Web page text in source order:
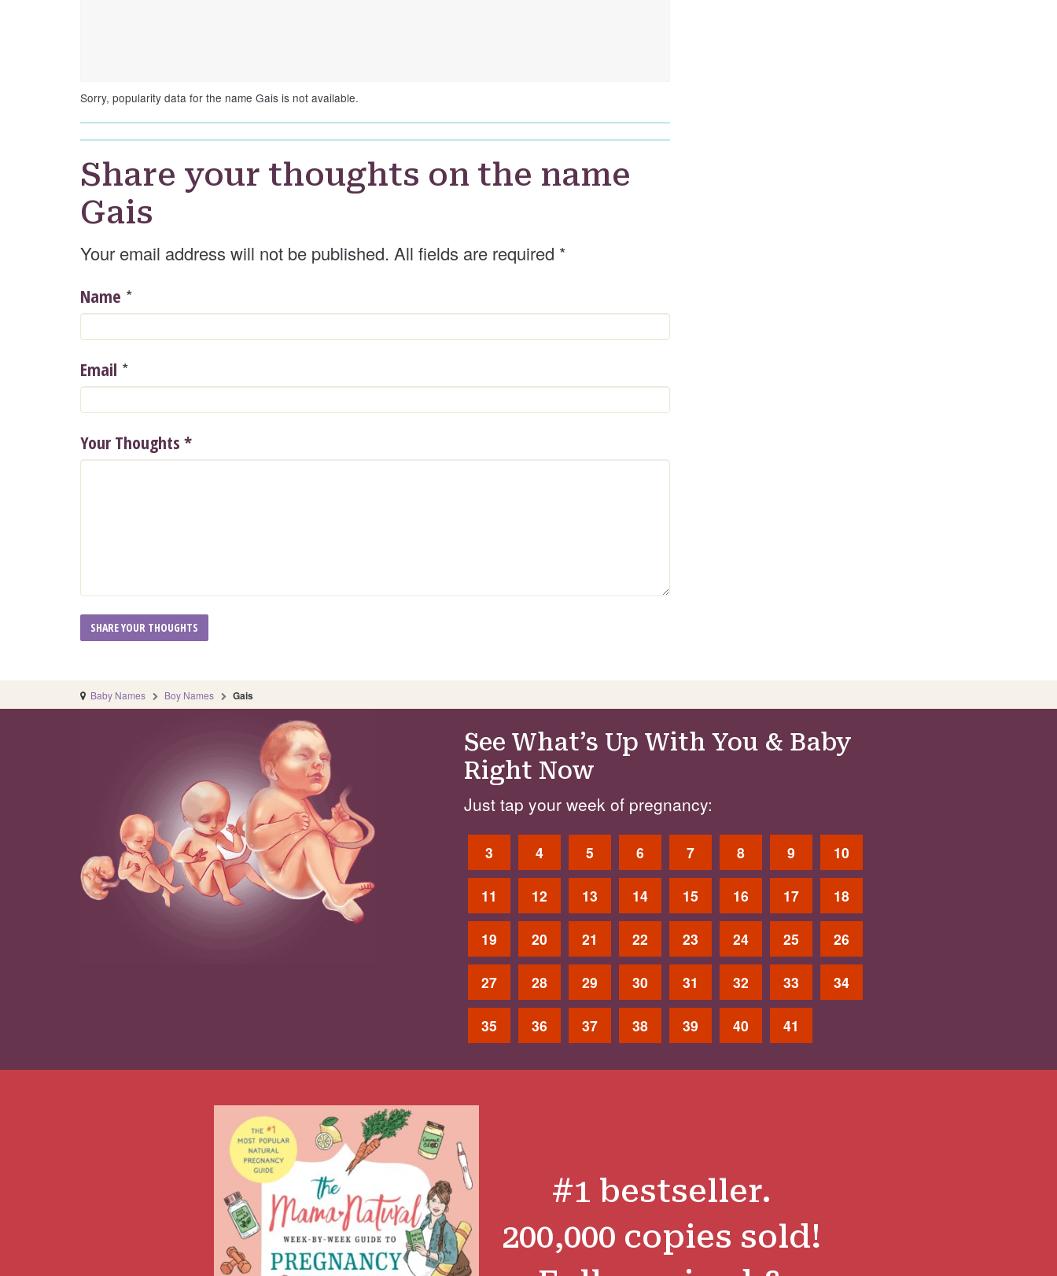
Sorry, popularity data for the name Gais is not available.
Share your thoughts on the name
Gais
Your email address will not be published. All fields are required *
Name *
Email *
Your Thoughts *
Baby Names Boy Names Gais
See What’s Up With You & Baby
Right Now
Just tap your week of pregnancy:
3 4 5 6 7 8 9 10
11 12 13 14 15 16 17 18
19 20 21 22 23 24 25 26
27 28 29 30 31 32 33 34
35 36 37 38 39 40 41
#1 bestseller.
200,000 copies sold!